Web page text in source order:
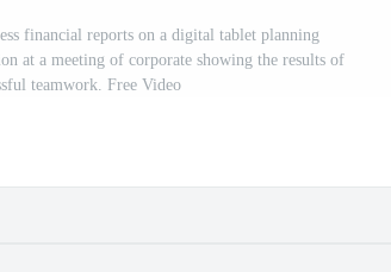
financial reports on a digital tablet planning
at a meeting of corporate showing the results of
teamwork. Free Video